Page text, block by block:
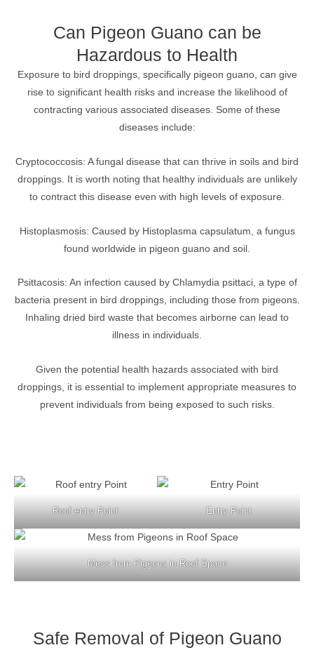
Can Pigeon Guano can be
Hazardous to Health
Exposure to bird droppings, specifically pigeon guano, can give
rise to significant health risks and increase the likelihood of
contracting various associated diseases. Some of these
diseases include:
Cryptococcosis: A fungal disease that can thrive in soils and bird
droppings. It is worth noting that healthy individuals are unlikely
to contract this disease even with high levels of exposure.
Histoplasmosis: Caused by Histoplasma capsulatum, a fungus
found worldwide in pigeon guano and soil.
Psittacosis: An infection caused by Chlamydia psittaci, a type of
bacteria present in bird droppings, including those from pigeons.
Inhaling dried bird waste that becomes airborne can lead to
illness in individuals.
Given the potential health hazards associated with bird
droppings, it is essential to implement appropriate measures to
prevent individuals from being exposed to such risks.
Roof entry Point Entry Point
Mess from Pigeons in Roof Space
Safe Removal of Pigeon Guano